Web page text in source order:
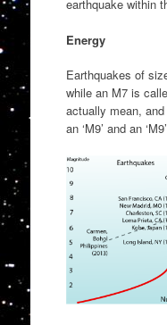
earthquake within
Energy
Earthquakes of
while an M7 is
actually mean,
an ‘M9’ and an